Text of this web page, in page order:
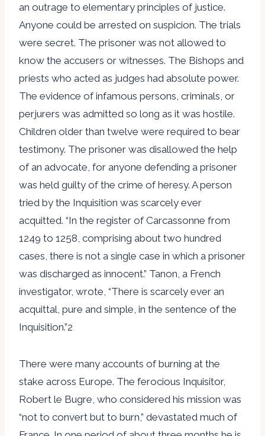
an outrage to elementary principles of justice.
Anyone could be arrested on suspicion. The trials
were secret. The prisoner was not allowed to
know the accusers or witnesses. The Bishops and
priests who acted as judges had absolute power.
The evidence of infamous persons, criminals, or
perjurers was admitted so long as it was hostile.
Children older than twelve were required to bear
testimony. The prisoner was disallowed the help
of an advocate, for anyone defending a prisoner
was held guilty of the crime of heresy. A person
tried by the Inquisition was scarcely ever
acquitted. “In the register of Carcassonne from
1249 to 1258, comprising about two hundred
cases, there is not a single case in which a prisoner
was discharged as innocent.” Tanon, a French
investigator, wrote, “There is scarcely ever an
acquittal, pure and simple, in the sentence of the
Inquisition.”2
There were many accounts of burning at the
stake across Europe. The ferocious Inquisitor,
Robert le Bugre, who considered his mission was
“not to convert but to burn,” devastated much of